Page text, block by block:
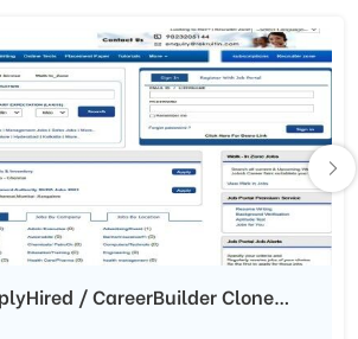
/ CareerBuilder Clone